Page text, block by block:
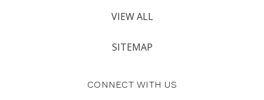
VIEW ALL
SITEMAP
CONNECT WITH US